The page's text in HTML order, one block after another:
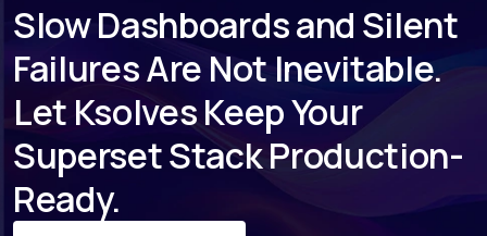
Slow Dashboards and Silent
Failures Are Not Inevitable.
Let Ksolves Keep Your
Superset Stack Production-
Ready.